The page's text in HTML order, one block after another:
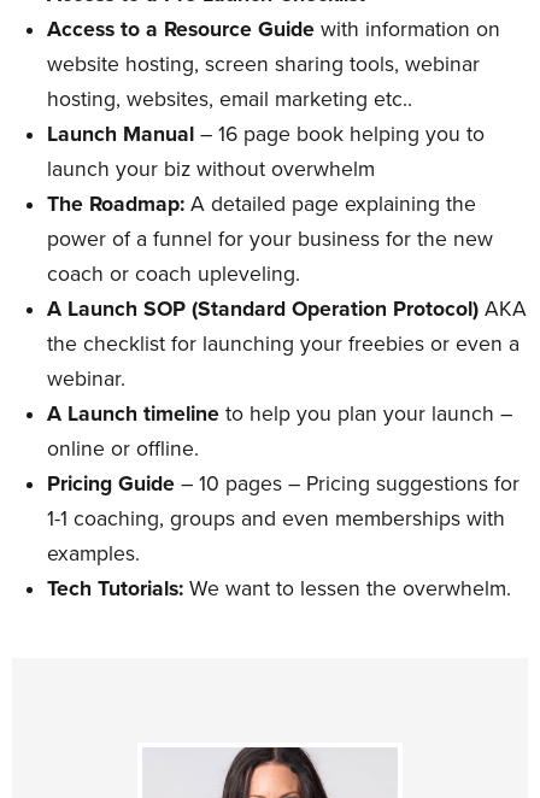
Access to a Resource Guide with information on
website hosting, screen sharing tools, webinar
hosting, websites, email marketing etc..
Launch Manual – 16 page book helping you to
launch your biz without overwhelm
The Roadmap: A detailed page explaining the
power of a funnel for your business for the new
coach or coach upleveling.
A Launch SOP (Standard Operation Protocol) AKA
the checklist for launching your freebies or even a
webinar.
A Launch timeline to help you plan your launch –
online or offline.
Pricing Guide – 10 pages – Pricing suggestions for
1-1 coaching, groups and even memberships with
examples.
Tech Tutorials: We want to lessen the overwhelm.